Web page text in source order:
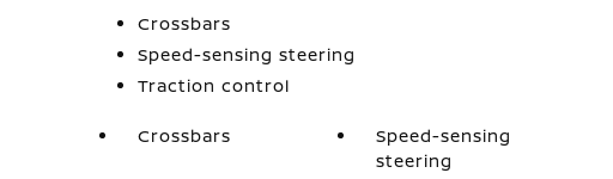
Crossbars
Speed-sensing steering
Traction control
Crossbars
Speed-sensing
steering